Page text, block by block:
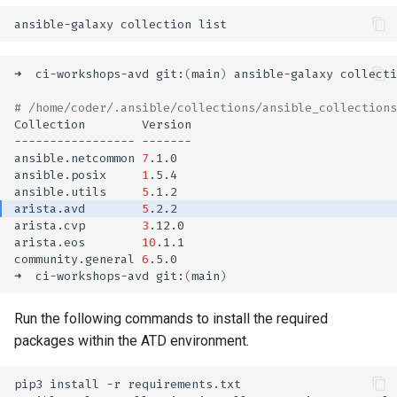
ansible-galaxy collection
➜ ci-workshops-avd git: (main) ansible-galaxy
# /home/coder/.ansible/collections/ansible_collections
Collection
-----------------
ansible.netcommon 7
ansible.posix
1
ansible.utils
5
arista.avd
5
arista.cvp
3
arista.eos
10
community.general 6
➜
ci-workshops-avd git: (main)
Run the following commands to install the required
packages within the ATD environment.
pip3 install -r